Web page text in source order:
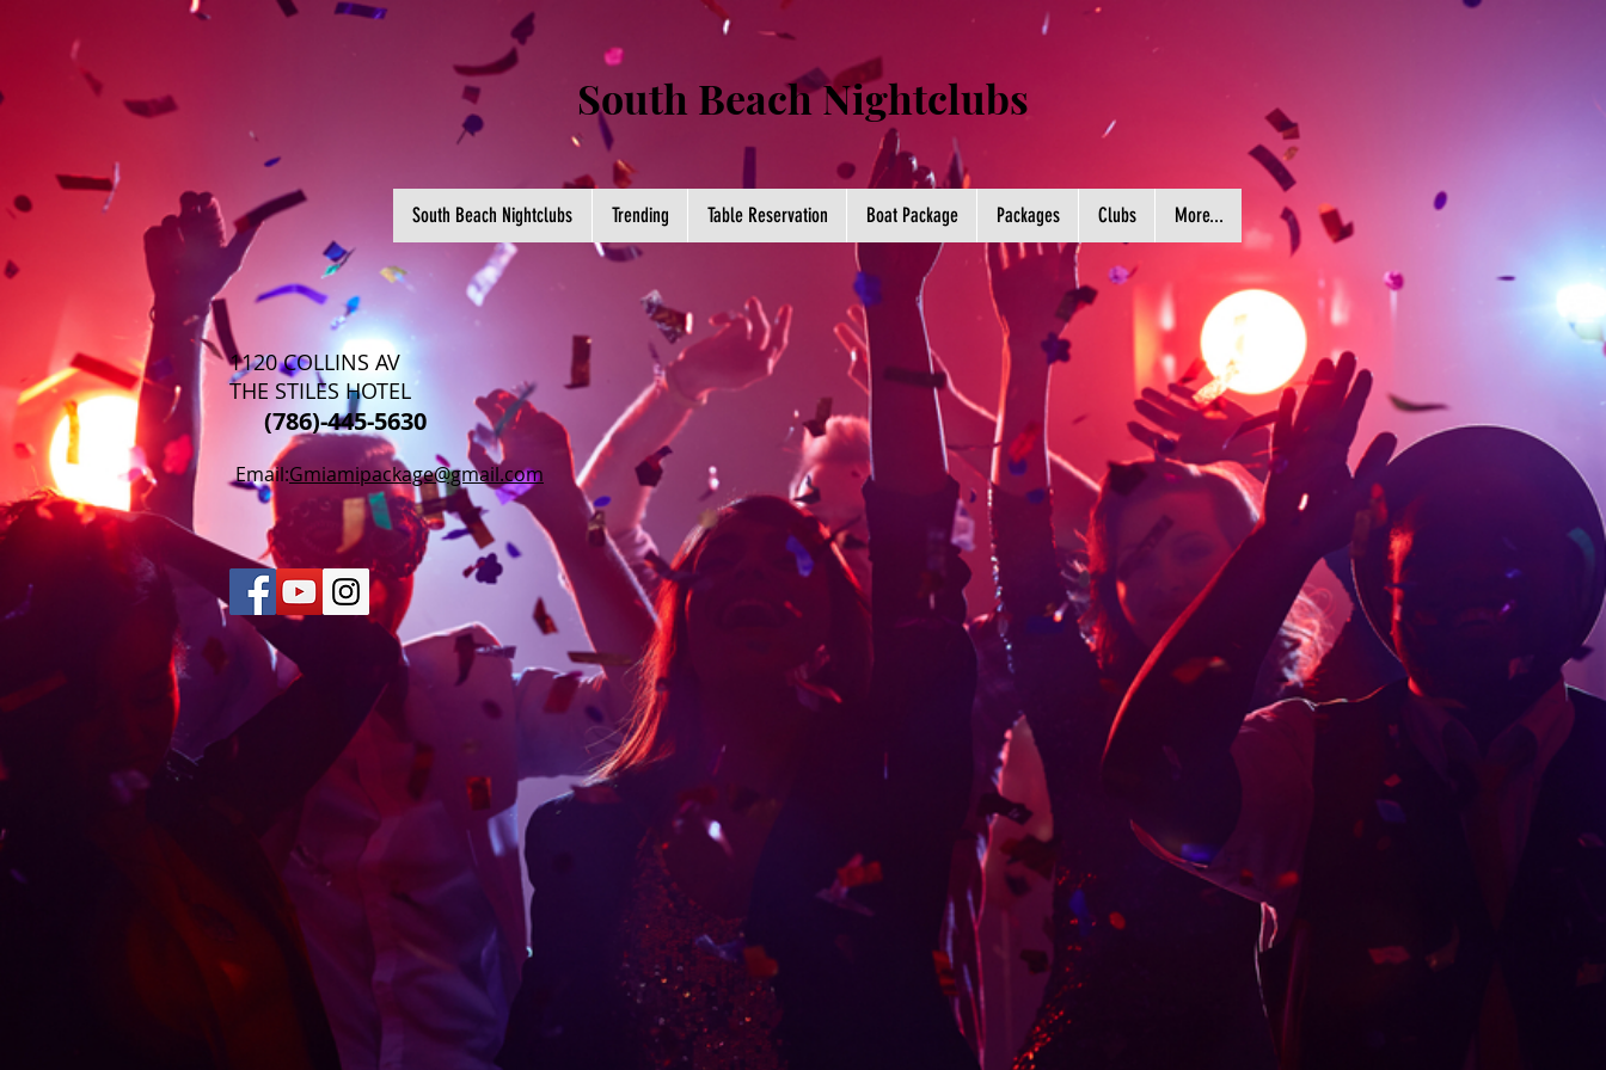
South Beach Nightclubs
South Beach Nightclubs Trending Table Reservation Boat Package Packages Clubs More...
1120 COLLINS AV
THE STILES HOTEL
(786)-445-5630
Email:Gmiamipackage@gmail.com